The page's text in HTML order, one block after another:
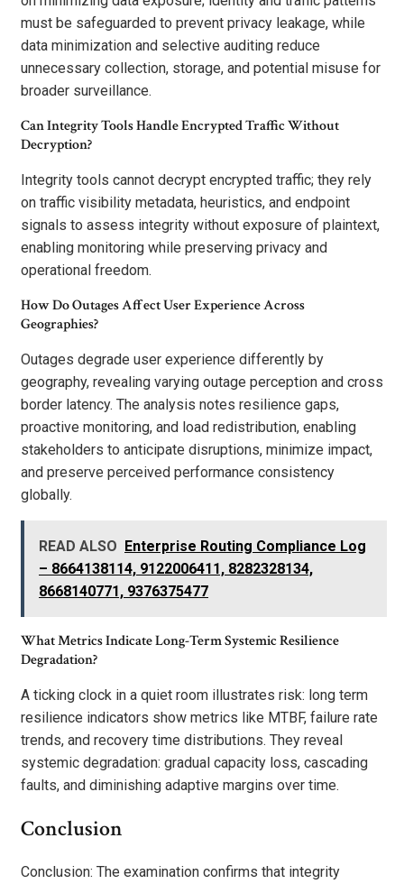
must be safeguarded to prevent privacy leakage, while
data minimization and selective auditing reduce
unnecessary collection, storage, and potential misuse for
broader surveillance.
Can Integrity Tools Handle Encrypted Traffic Without
Decryption?
Integrity tools cannot decrypt encrypted traffic; they rely
on traffic visibility metadata, heuristics, and endpoint
signals to assess integrity without exposure of plaintext,
enabling monitoring while preserving privacy and
operational freedom.
How Do Outages Affect User Experience Across
Geographies?
Outages degrade user experience differently by
geography, revealing varying outage perception and cross
border latency. The analysis notes resilience gaps,
proactive monitoring, and load redistribution, enabling
stakeholders to anticipate disruptions, minimize impact,
and preserve perceived performance consistency
globally.
READ ALSO Enterprise Routing Compliance Log
– 8664138114, 9122006411, 8282328134,
8668140771, 9376375477
What Metrics Indicate Long-Term Systemic Resilience
Degradation?
A ticking clock in a quiet room illustrates risk: long term
resilience indicators show metrics like MTBF, failure rate
trends, and recovery time distributions. They reveal
systemic degradation: gradual capacity loss, cascading
faults, and diminishing adaptive margins over time.
Conclusion
Conclusion: The examination confirms that integrity